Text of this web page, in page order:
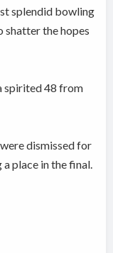
splendid bowling
shatter the hopes
spirited 48 from
dismissed for
place in the final.